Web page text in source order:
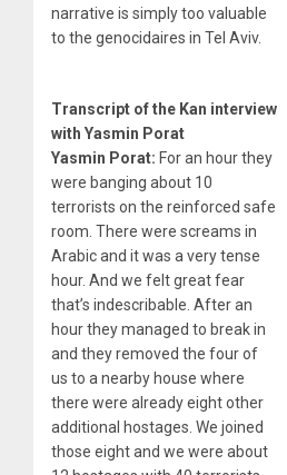
narrative is simply too valuable
to the genocidaires in Tel Aviv.
Transcript of the Kan interview
with Yasmin Porat
Yasmin Porat: For an hour they
were banging about 10
terrorists on the reinforced safe
room. There were screams in
Arabic and it was a very tense
hour. And we felt great fear
that’s indescribable. After an
hour they managed to break in
and they removed the four of
us to a nearby house where
there were already eight other
additional hostages. We joined
those eight and we were about